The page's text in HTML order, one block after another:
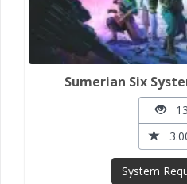
Sumerian Six
System